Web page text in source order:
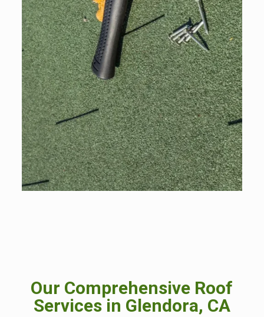
Our Comprehensive Roof
Services in Glendora, CA